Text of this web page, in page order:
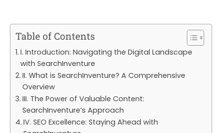
Table of Contents
I. Introduction: Navigating the Digital Landscape
with SearchInventure
II. What is SearchInventure? A Comprehensive
Overview
III. The Power of Valuable Content:
SearchInventure’s Approach
IV. SEO Excellence: Staying Ahead with